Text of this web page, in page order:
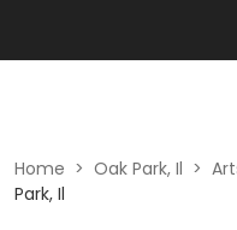
Home > Oak Park, Il >
Park, Il